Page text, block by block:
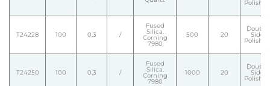
Polished
T24228 100 0,3 /
Fused
Silica.
Corning
7980
500 20
Double
Side
Polished
T24250 100 0,3 /
Fused
Silica.
Corning
7980
1000 20
Double
Side
Polished